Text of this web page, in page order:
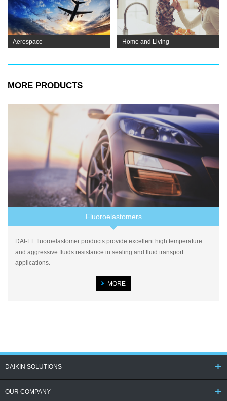
Aerospace Home and Living
MORE PRODUCTS
Fluoroelastomers
DAI-EL fluoroelastomer products provide excellent high temperature
and aggressive fluids resistance in sealing and fluid transport
applications.
MORE
DAIKIN SOLUTIONS
OUR COMPANY